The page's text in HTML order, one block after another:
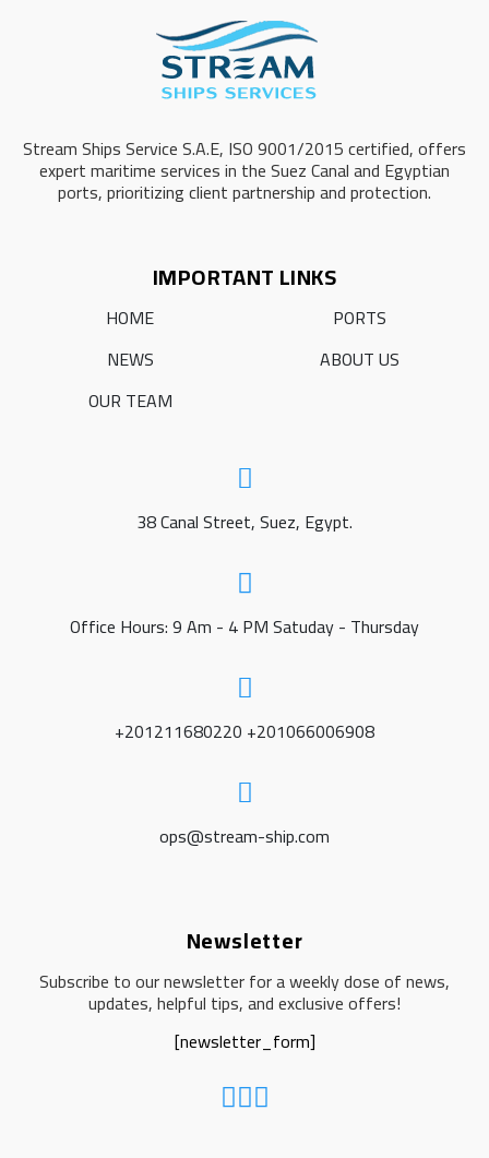
Stream Ships Service S.A.E, ISO 9001/2015 certified, offers
expert maritime services in the Suez Canal and Egyptian
ports, prioritizing client partnership and protection.
IMPORTANT LINKS
HOME
PORTS
NEWS
ABOUT US
OUR TEAM
38 Canal Street, Suez, Egypt.
Office Hours: 9 Am - 4 PM Satuday - Thursday
+201211680220 +201066006908
ops@stream-ship.com
Newsletter
Subscribe to our newsletter for a weekly dose of news,
updates, helpful tips, and exclusive offers!
[newsletter_form]